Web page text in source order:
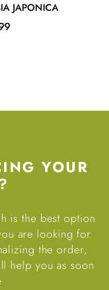
JAPONICA
YOUR
is the best option
are looking for
the order,
help you as soon